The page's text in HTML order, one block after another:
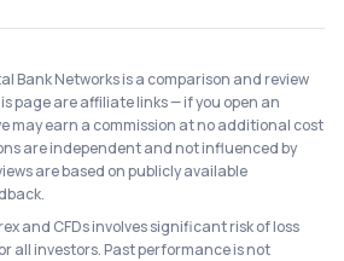
Bank Networks is a comparison and review
page are affiliate links — if you open an
may earn a commission at no additional cost
are independent and not influenced by
are based on publicly available
and CFDs involves significant risk of loss
all investors. Past performance is not